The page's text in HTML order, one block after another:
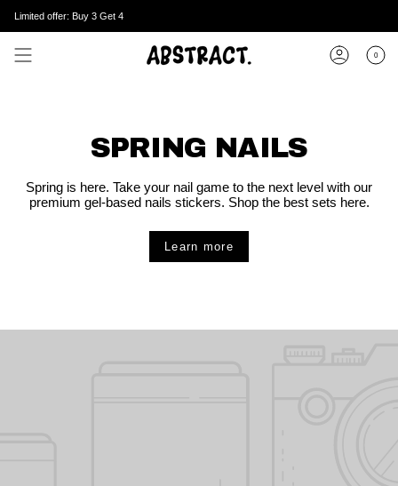
content
Limited offer: Buy 3 Get 4
Account
0
SPRING NAILS
Spring is here. Take your nail game to the next level with our
premium gel-based nails stickers. Shop the best sets here.
Learn more